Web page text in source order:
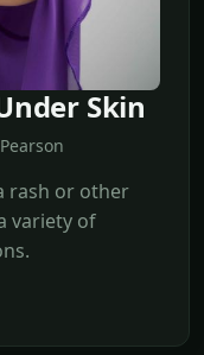
Skin
rash or other
variety of